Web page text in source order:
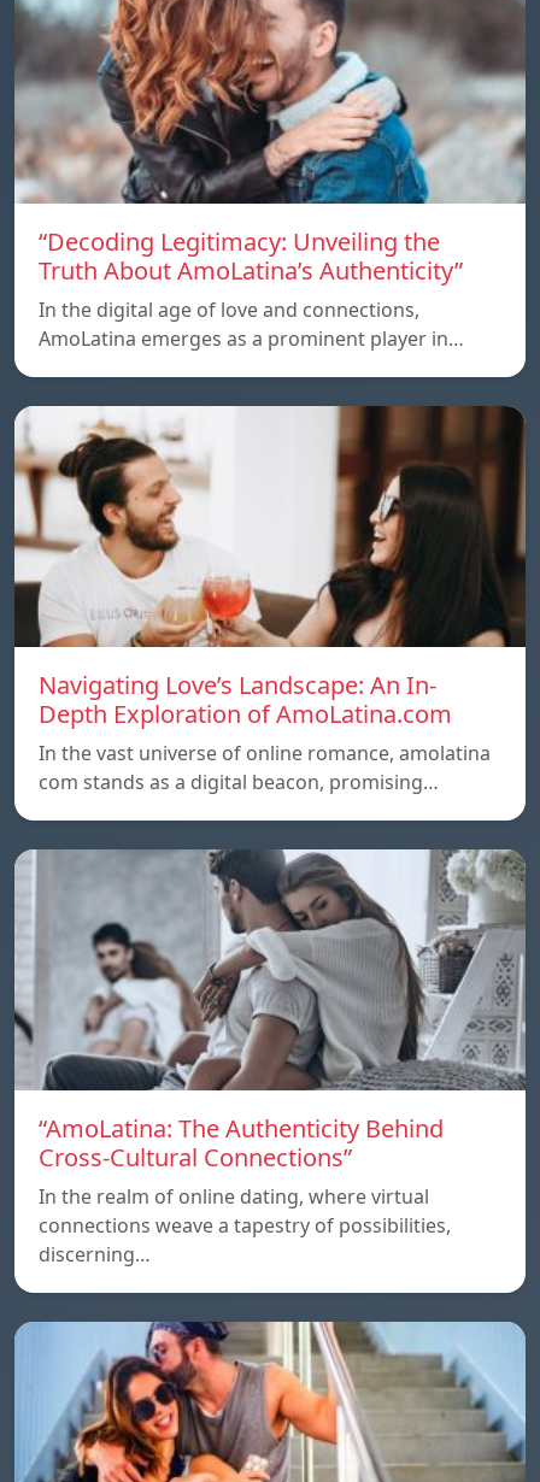
“Decoding Legitimacy: Unveiling the
Truth About AmoLatina’s Authenticity”
In the digital age of love and connections,
AmoLatina emerges as a prominent player in…
Navigating Love’s Landscape: An In-
Depth Exploration of AmoLatina.com
In the vast universe of online romance, amolatina
com stands as a digital beacon, promising…
“AmoLatina: The Authenticity Behind
Cross-Cultural Connections”
In the realm of online dating, where virtual
connections weave a tapestry of possibilities,
discerning…